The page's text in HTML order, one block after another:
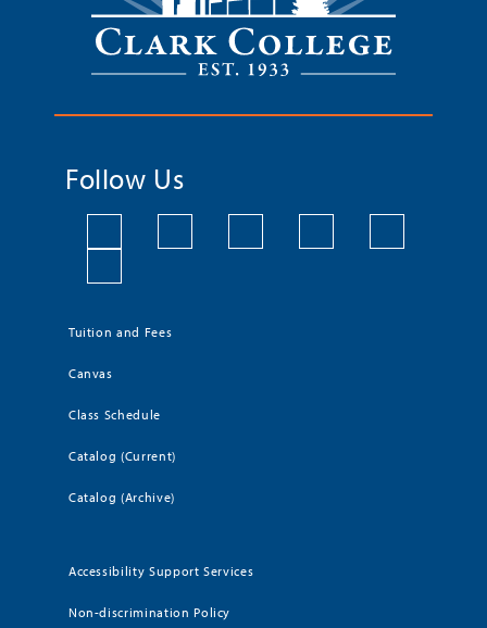
Follow Us
Tuition and Fees
Canvas
Class Schedule
Catalog (Current)
Catalog (Archive)
Accessibility Support Services
Non-discrimination Policy